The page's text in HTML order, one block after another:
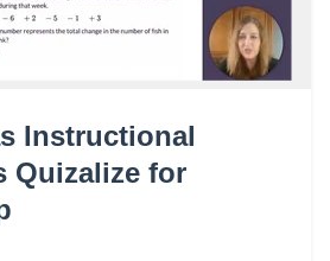
Instructional
Quizalize for